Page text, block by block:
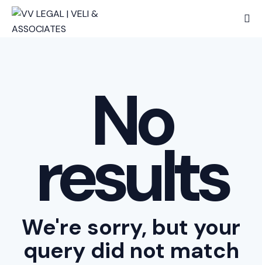
No
results
We're sorry, but your
query did not match